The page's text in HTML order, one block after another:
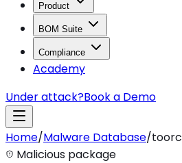
Product
BOM Suite
Compliance
Academy
Under attack?Book a Demo
Home/Malware Database/toorc
Malicious package